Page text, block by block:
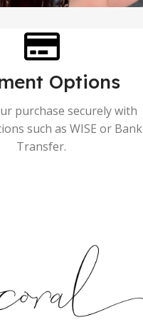
Options
purchase securely with
such as WISE or Bank
Transfer.